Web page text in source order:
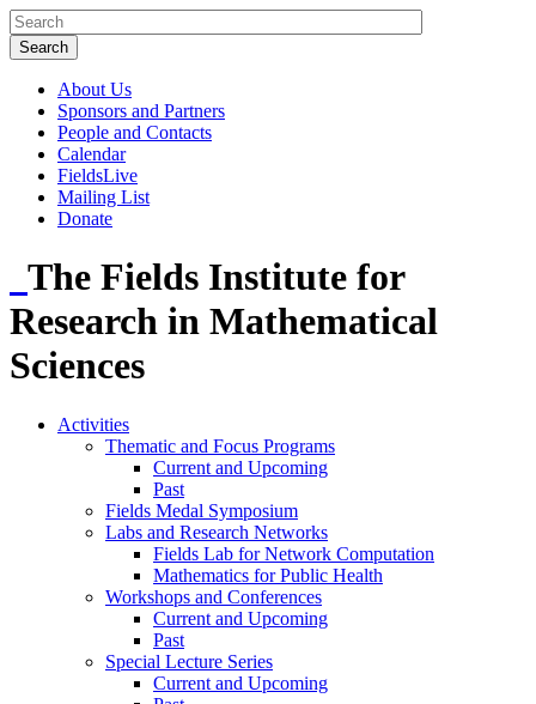
About Us
Sponsors and Partners
People and Contacts
Calendar
FieldsLive
Mailing List
Donate
The Fields Institute for
Research in Mathematical
Sciences
Activities
Thematic and Focus Programs
Current and Upcoming
Past
Fields Medal Symposium
Labs and Research Networks
Fields Lab for Network Computation
Mathematics for Public Health
Workshops and Conferences
Current and Upcoming
Past
Special Lecture Series
Current and Upcoming